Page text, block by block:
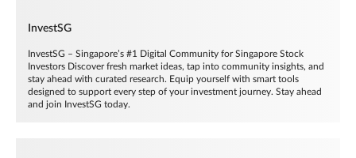
InvestSG
InvestSG – Singapore’s #1 Digital Community for Singapore Stock
Investors Discover fresh market ideas, tap into community insights, and
stay ahead with curated research. Equip yourself with smart tools
designed to support every step of your investment journey. Stay ahead
and join InvestSG today.